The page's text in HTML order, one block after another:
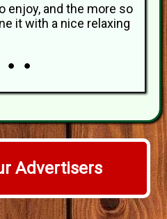
enjoy, and the more so
it with a nice relaxing
● ●
Advertisers